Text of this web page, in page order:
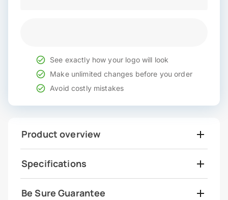
See exactly how your logo will look
Make unlimited changes before you order
Avoid costly mistakes
Product overview
Specifications
Be Sure Guarantee